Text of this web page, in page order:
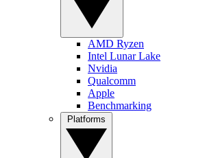
AMD Ryzen
Intel Lunar Lake
Nvidia
Qualcomm
Apple
Benchmarking